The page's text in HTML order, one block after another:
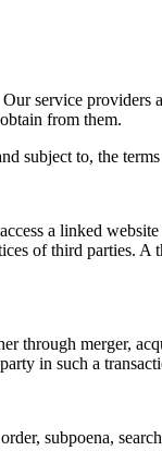
service providers
obtain from them.
subject to, the
a linked
of third parties. A
through merger,
in such a
subpoena,